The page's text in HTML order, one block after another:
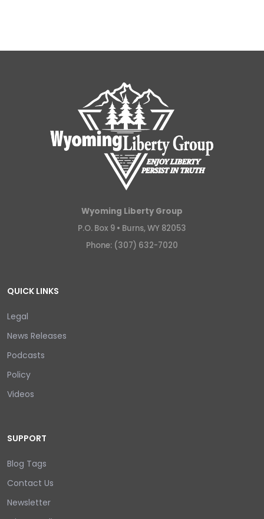
Wyoming Liberty Group
P.O. Box 9 • Burns, WY 82053
Phone: (307) 632-7020
QUICK LINKS
Legal
News Releases
Podcasts
Policy
Videos
SUPPORT
Blog Tags
Contact Us
Newsletter